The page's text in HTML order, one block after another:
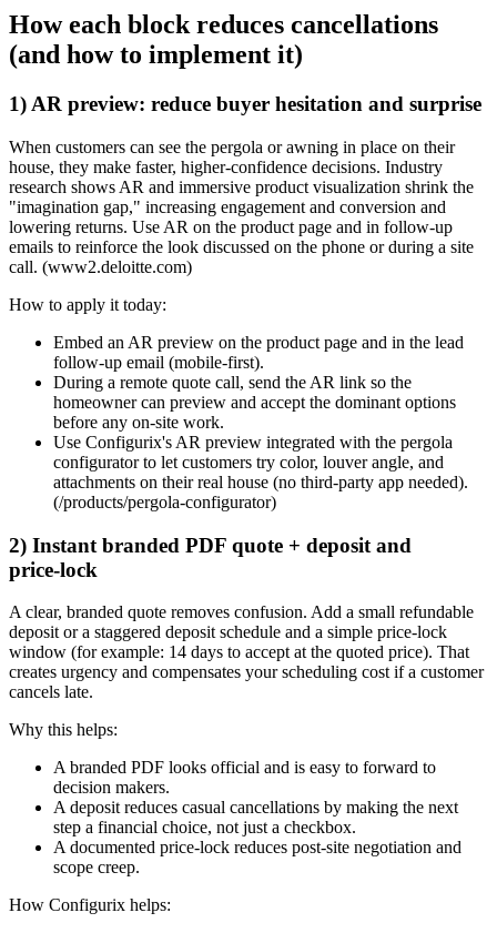
How each block reduces cancellations
(and how to implement it)
1) AR preview: reduce buyer hesitation and surprise
When customers can see the pergola or awning in place on their
house, they make faster, higher‑confidence decisions. Industry
research shows AR and immersive product visualization shrink the
"imagination gap," increasing engagement and conversion and
lowering returns. Use AR on the product page and in follow‑up
emails to reinforce the look discussed on the phone or during a site
call. (www2.deloitte.com)
How to apply it today:
Embed an AR preview on the product page and in the lead
follow‑up email (mobile‑first).
During a remote quote call, send the AR link so the
homeowner can preview and accept the dominant options
before any on‑site work.
Use Configurix's AR preview integrated with the pergola
configurator to let customers try color, louver angle, and
attachments on their real house (no third‑party app needed).
(/products/pergola-configurator)
2) Instant branded PDF quote + deposit and
price‑lock
A clear, branded quote removes confusion. Add a small refundable
deposit or a staggered deposit schedule and a simple price‑lock
window (for example: 14 days to accept at the quoted price). That
creates urgency and compensates your scheduling cost if a customer
cancels late.
Why this helps:
A branded PDF looks official and is easy to forward to
decision makers.
A deposit reduces casual cancellations by making the next
step a financial choice, not just a checkbox.
A documented price‑lock reduces post‑site negotiation and
scope creep.
How Configurix helps: